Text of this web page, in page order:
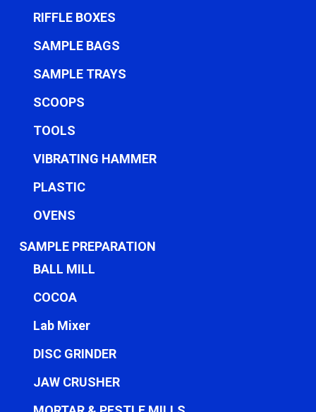
RIFFLE BOXES
SAMPLE BAGS
SAMPLE TRAYS
SCOOPS
TOOLS
VIBRATING HAMMER
PLASTIC
OVENS
SAMPLE PREPARATION
BALL MILL
COCOA
Lab Mixer
DISC GRINDER
JAW CRUSHER